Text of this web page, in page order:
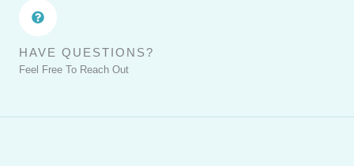
HAVE QUESTIONS?
Feel Free To Reach Out